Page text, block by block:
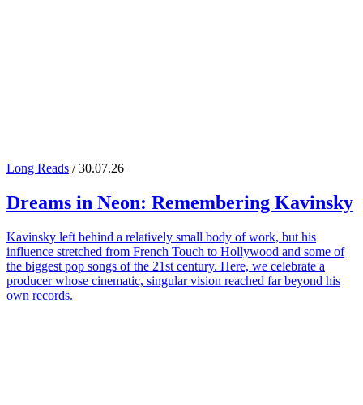
Long Reads / 30.07.26
Dreams in Neon: Remembering Kavinsky
Kavinsky left behind a relatively small body of work, but his
influence stretched from French Touch to Hollywood and some of
the biggest pop songs of the 21st century. Here, we celebrate a
producer whose cinematic, singular vision reached far beyond his
own records.